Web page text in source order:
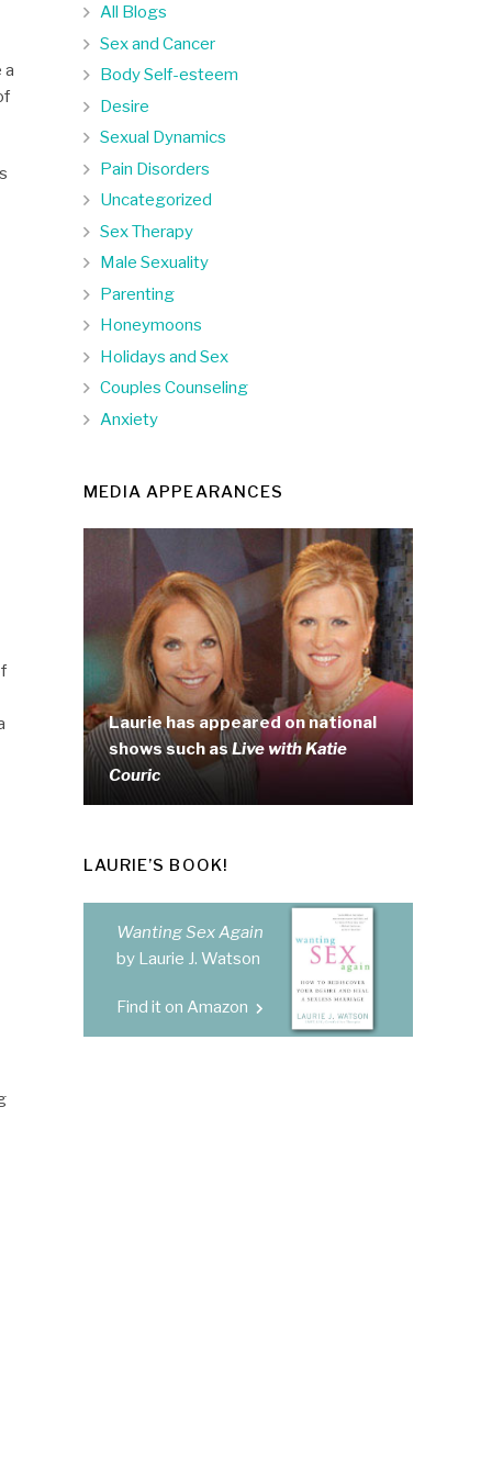
a
All Blogs
Sex and Cancer
Body Self-esteem
Desire
Sexual Dynamics
Pain Disorders
Uncategorized
Sex Therapy
Male Sexuality
Parenting
Honeymoons
Holidays and Sex
Couples Counseling
Anxiety
MEDIA APPEARANCES
Laurie has appeared on national
shows such asLive with Katie
Couric
LAURIE’S BOOK!
Wanting Sex Again
by Laurie J. Watson
Find it on Amazon